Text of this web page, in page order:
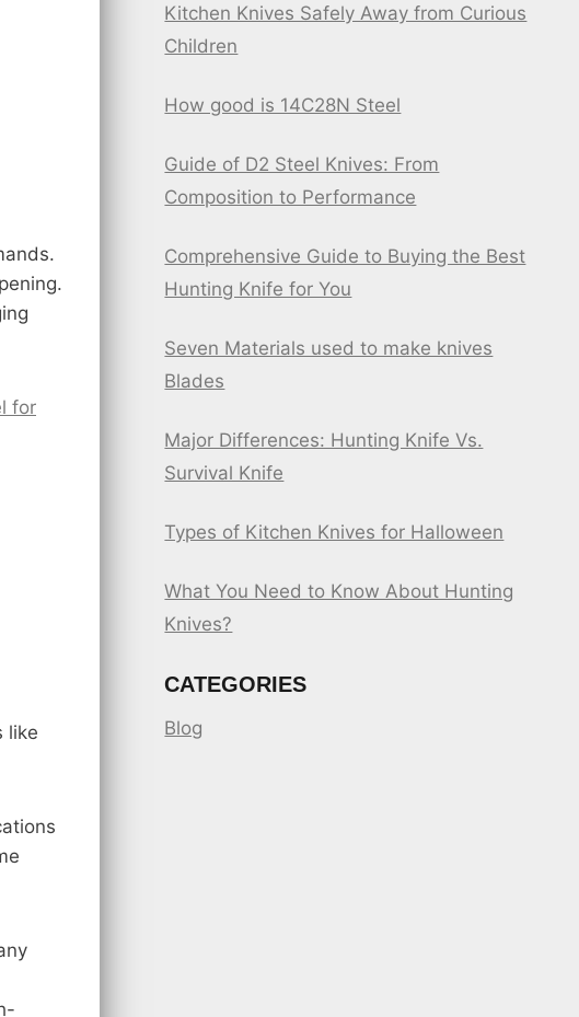
for
like
Kitchen Knives Safely Away from Curious
Children
How good is 14C28N Steel
Guide of D2 Steel Knives: From
Composition to Performance
Comprehensive Guide to Buying the Best
Hunting Knife for You
Seven Materials used to make knives
Blades
Major Differences: Hunting Knife Vs.
Survival Knife
Types of Kitchen Knives for Halloween
What You Need to Know About Hunting
Knives?
CATEGORIES
Blog